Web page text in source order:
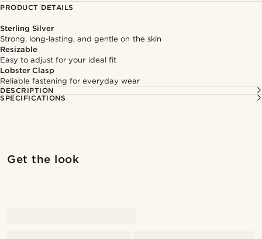
PRODUCT DETAILS
Sterling Silver
Strong, long-lasting, and gentle on the skin
Resizable
Easy to adjust for your ideal fit
Lobster Clasp
Reliable fastening for everyday wear
DESCRIPTION
SPECIFICATIONS
Get the look